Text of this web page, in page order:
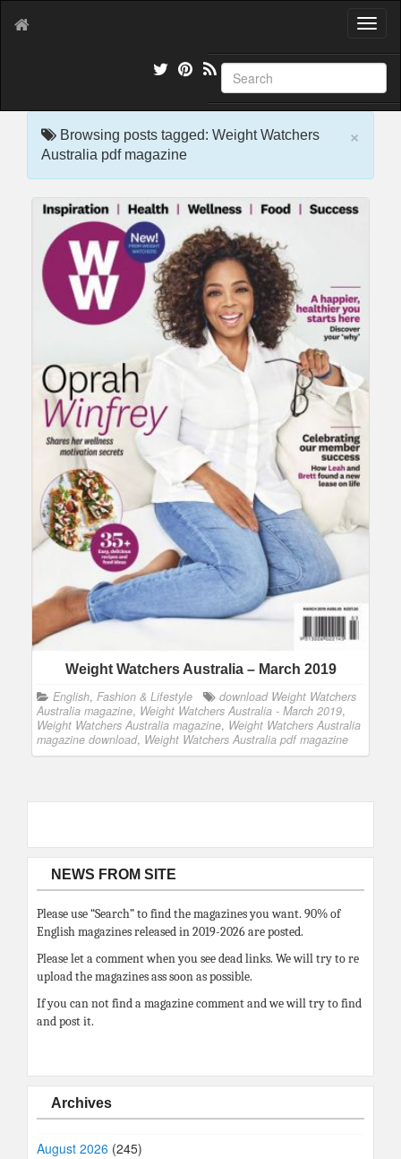
T
g
l
e
×
Browsing posts tagged: Weight Watchers
Australia pdf magazine
Weight Watchers Australia – March 2019
English, Fashion & Lifestyle
download Weight Watchers
Australia magazine, Weight Watchers Australia - March 2019,
Weight Watchers Australia magazine, Weight Watchers Australia
magazine download, Weight Watchers Australia pdf magazine
NEWS FROM SITE
Please use “Search” to find the magazines you want. 90% of
English magazines released in 2019-2026 are posted.
Please let a comment when you see dead links. We will try to re
upload the magazines ass soon as possible.
If you can not find a magazine comment and we will try to find
and post it.
Archives
August 2026 (245)